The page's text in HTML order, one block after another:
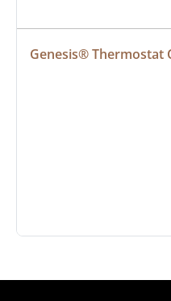
Genesis® Thermostat